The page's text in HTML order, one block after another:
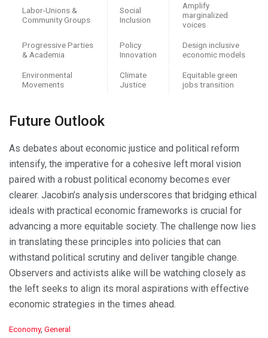
Labor-Unions &
Community Groups
Social
Inclusion
Amplify
marginalized
voices
Progressive Parties
& Academia
Policy
Innovation
Design inclusive
economic models
Environmental
Movements
Climate
Justice
Equitable green
jobs transition
Future Outlook
As debates about economic justice and political reform
intensify, the imperative for a cohesive left moral vision
paired with a robust political economy becomes ever
clearer. Jacobin’s analysis underscores that bridging ethical
ideals with practical economic frameworks is crucial for
advancing a more equitable society. The challenge now lies
in translating these principles into policies that can
withstand political scrutiny and deliver tangible change.
Observers and activists alike will be watching closely as
the left seeks to align its moral aspirations with effective
economic strategies in the times ahead.
C
Economy, General